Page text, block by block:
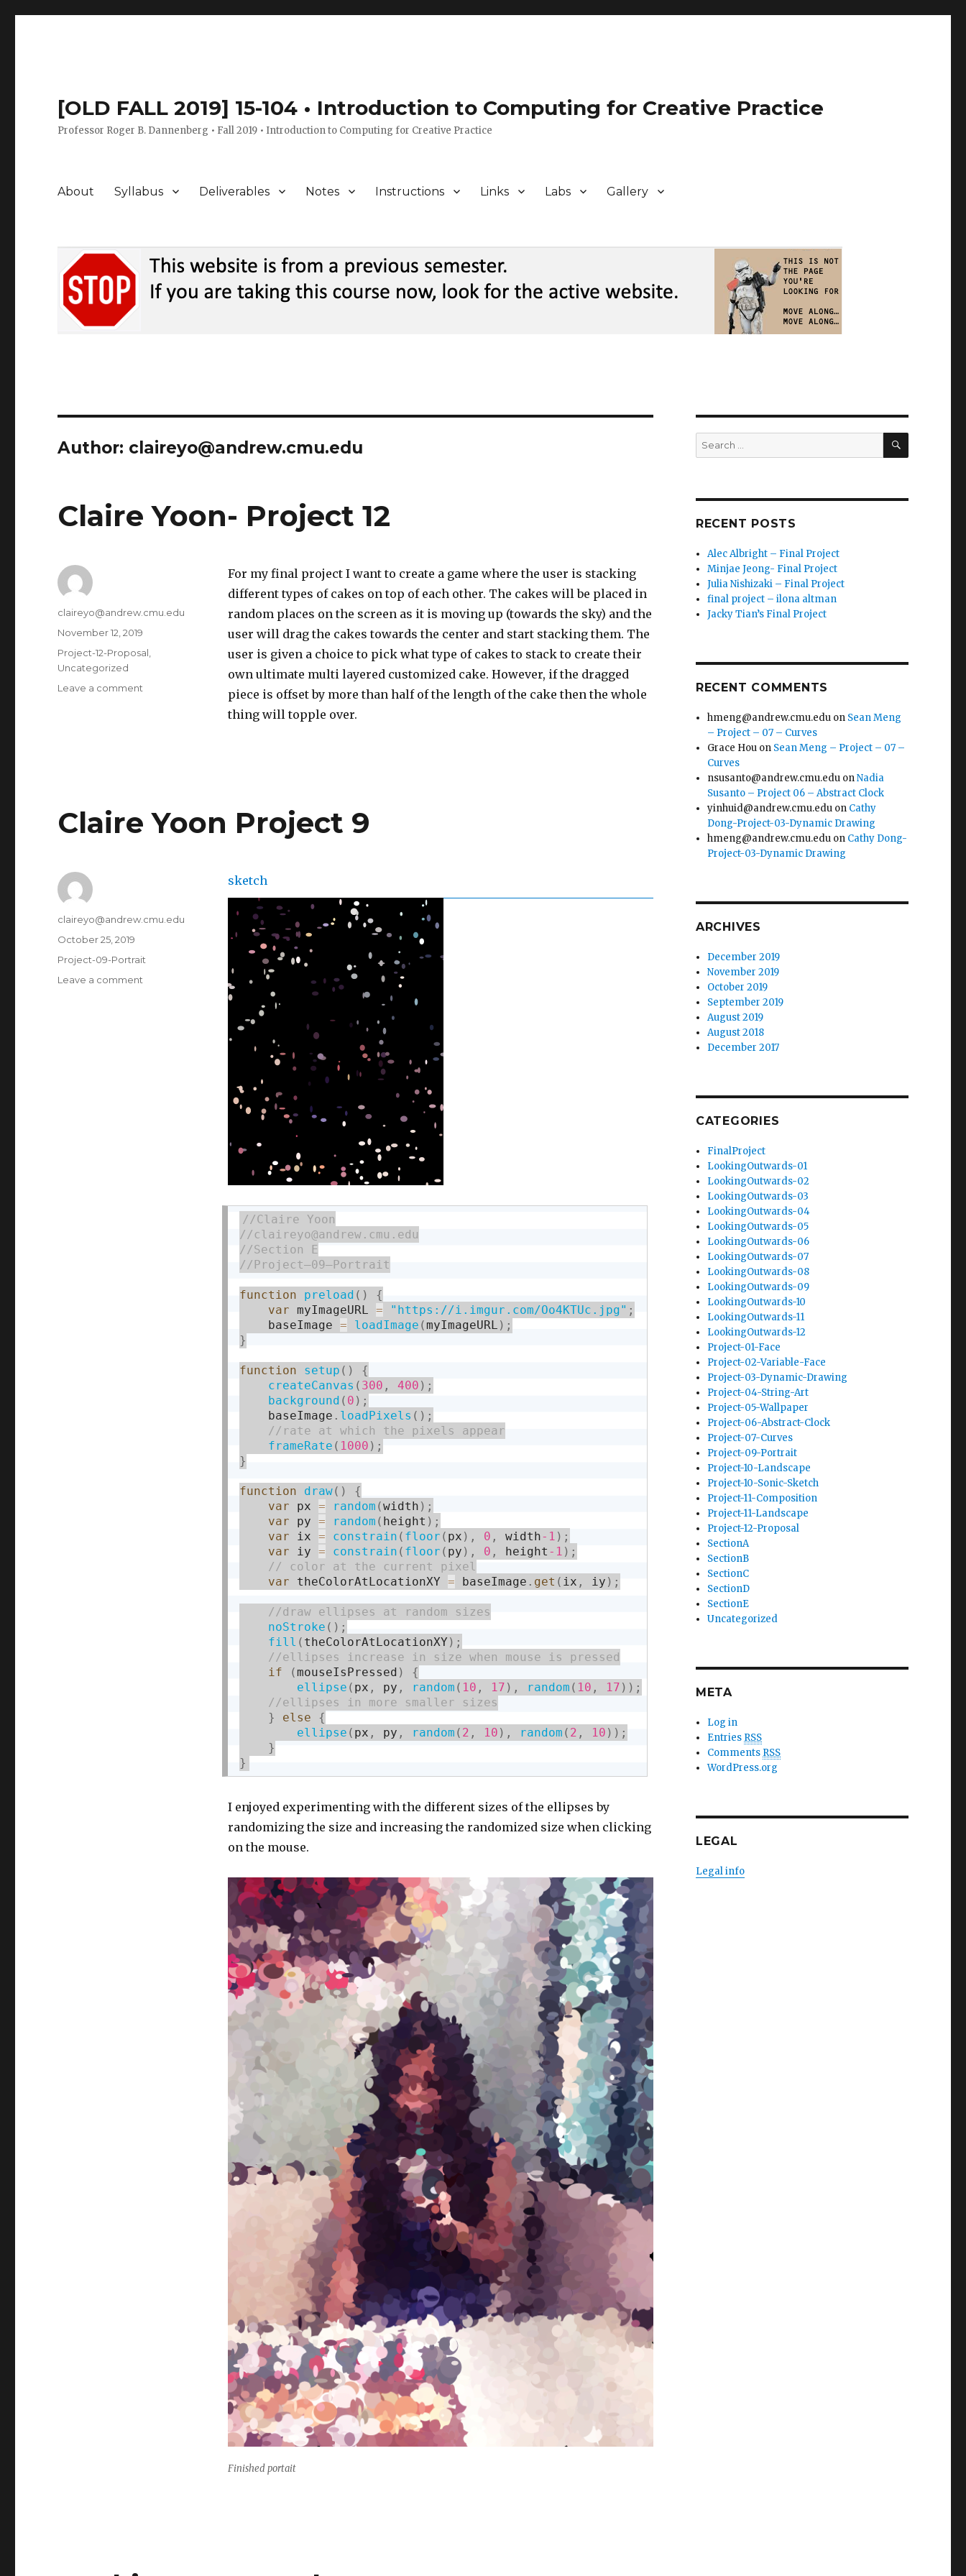
[OLD FALL 2019] 15-104 • Introduction to Computing for Creative Practice
Professor Roger B. Dannenberg • Fall 2019 • Introduction to Computing for Creative Practice
About Syllabus Deliverables Notes Instructions Links Labs Gallery
Author: claireyo@andrew.cmu.edu
Claire Yoon- Project 12
For my final project I want to create a game where the user is stacking
different types of cakes on top of each other. The cakes will be placed in
random places on the screen as it is moving up (towards the sky) and the
user will drag the cakes towards the center and start stacking them. The
user is given a choice to pick what type of cakes to stack to create their
own ultimate multi layered customized cake. However, if the dragged
piece is offset by more than half of the length of the cake then the whole
thing will topple over.
Author
claireyo@andrew.cmu.edu
Posted
on
November 12, 2019
Categories
Project-12-Proposal
Uncategorized
Leave a comment
Claire Yoon Project 9
sketch
function preload ( )
{
var myImageURL = "https://i.imgur.com/Oo4KTUc.jpg" ;
    baseImage
= loadImage (myImageURL ) ;
}
function setup ( )
{
createCanvas ( 300 , 400 ) ;
background ( 0 ) ;
    baseImage
. loadPixels ( ) ;
frameRate ( 1000 ) ;
}
function draw( )
{
var px = random (width ) ;
var py = random ( height ) ;
var ix = constrain ( floor ( px ) , 0 , width-1 ) ;
var iy = constrain ( floor ( py ) , 0 , height -1 ) ;
var theColorAtLocationXY = baseImage . get ( ix , iy ) ;
noStroke ( ) ;
fill ( theColorAtLocationXY ) ;
if
(mouseIsPressed )
{
ellipse ( px , py , random ( 10 , 17 ) , random ( 10 , 17 ) ) ;
}
else
{
ellipse ( px , py , random ( 2 , 10 ) , random ( 2 , 10 ) ) ;
}
}
I enjoyed experimenting with the different sizes of the ellipses by
randomizing the size and increasing the randomized size when clicking
on the mouse.
Finished portait
Author
claireyo@andrew.cmu.edu
Posted
on
October 25, 2019
Categories
Project-09-Portrait
Leave a comment
Search
for:
SEARCH
RECENT POSTS
Alec Albright – Final Project
Minjae Jeong- Final Project
Julia Nishizaki – Final Project
final project – ilona altman
Jacky Tian’s Final Project
RECENT COMMENTS
hmeng@andrew.cmu.edu on Sean Meng
– Project – 07 – Curves
Grace Hou on Sean Meng – Project – 07 –
Curves
nsusanto@andrew.cmu.edu onNadia
Susanto – Project 06 – Abstract Clock
yinhuid@andrew.cmu.edu on Cathy
Dong-Project-03-Dynamic Drawing
hmeng@andrew.cmu.edu on Cathy Dong-
Project-03-Dynamic Drawing
ARCHIVES
December 2019
November 2019
October 2019
September 2019
August 2019
August 2018
December 2017
CATEGORIES
FinalProject
LookingOutwards-01
LookingOutwards-02
LookingOutwards-03
LookingOutwards-04
LookingOutwards-05
LookingOutwards-06
LookingOutwards-07
LookingOutwards-08
LookingOutwards-09
LookingOutwards-10
LookingOutwards-11
LookingOutwards-12
Project-01-Face
Project-02-Variable-Face
Project-03-Dynamic-Drawing
Project-04-String-Art
Project-05-Wallpaper
Project-06-Abstract-Clock
Project-07-Curves
Project-09-Portrait
Project-10-Landscape
Project-10-Sonic-Sketch
Project-11-Composition
Project-11-Landscape
Project-12-Proposal
SectionA
SectionB
SectionC
SectionD
SectionE
Uncategorized
META
Log in
Entries RSS
Comments RSS
WordPress.org
LEGAL
Legal info